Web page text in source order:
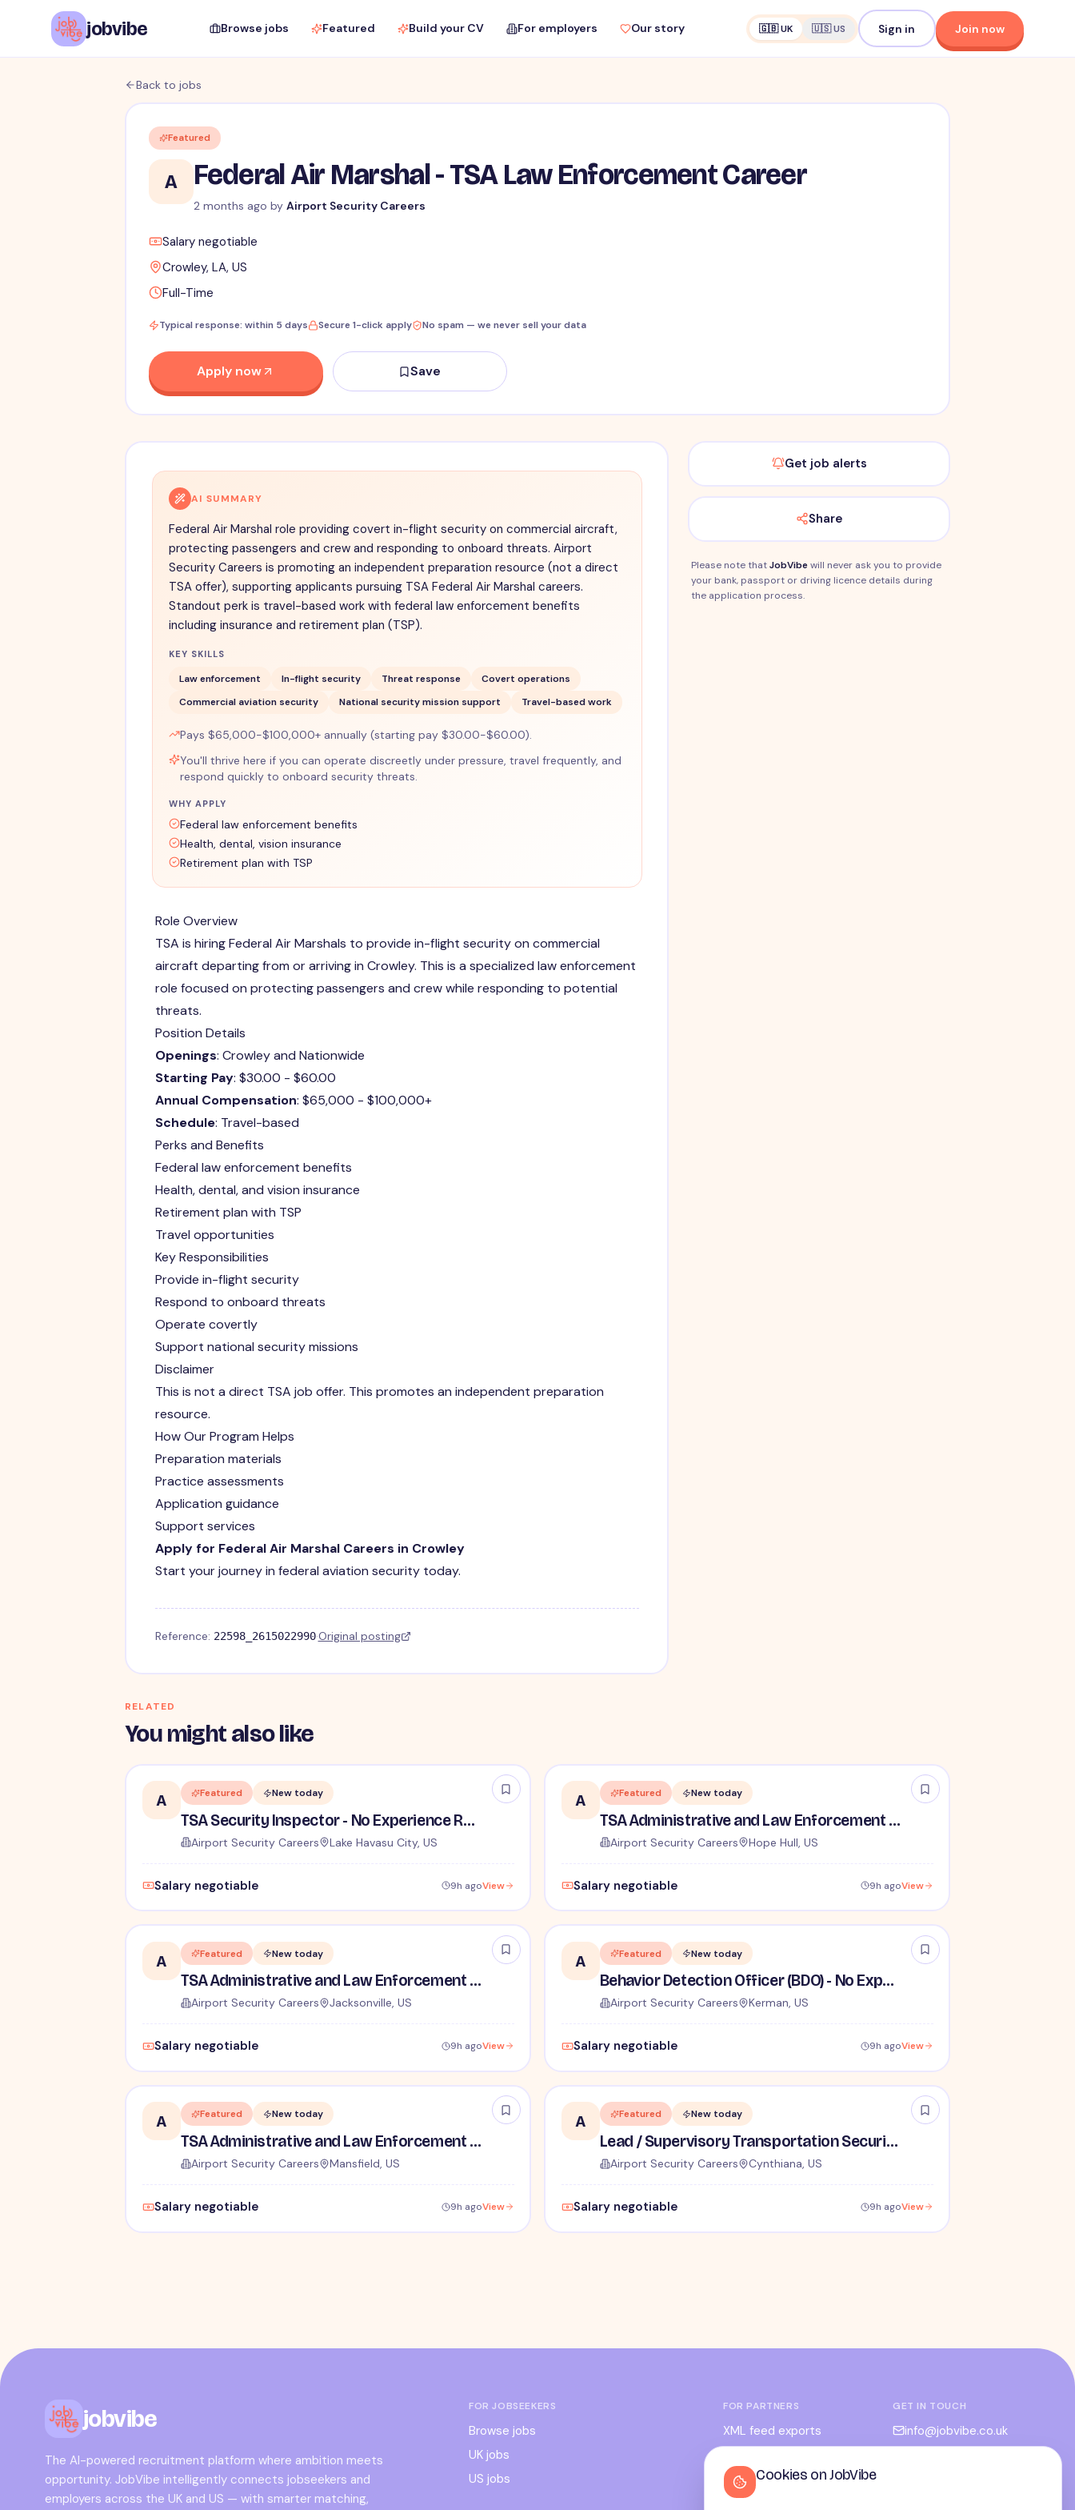
jobvibe Browse jobs Featured Build your CV For employers Our story 🇬🇧 UK 🇺🇸 US Sign in Join now
Back to jobs
Featured
A Federal Air Marshal - TSA Law Enforcement Career
2 months ago by Airport Security Careers
Salary negotiable
Crowley, LA, US
Full-Time
Typical response: within 5 days Secure 1-click apply No spam — we never sell your data
Apply now Save
AI SUMMARY
Federal Air Marshal role providing covert in-flight security on commercial aircraft,
protecting passengers and crew and responding to onboard threats. Airport
Security Careers is promoting an independent preparation resource (not a direct
TSA offer), supporting applicants pursuing TSA Federal Air Marshal careers.
Standout perk is travel-based work with federal law enforcement benefits
including insurance and retirement plan (TSP).
KEY SKILLS
Law enforcement In-flight security Threat response
Covert operations
Commercial aviation security
National security mission support Travel-based work
Pays $65,000-$100,000+ annually (starting pay $30.00-$60.00).
You'll thrive here if you can operate discreetly under pressure, travel frequently, and
respond quickly to onboard security threats.
WHY APPLY
Federal law enforcement benefits
Health, dental, vision insurance
Retirement plan with TSP
Role Overview
TSA is hiring Federal Air Marshals to provide in-flight security on commercial
aircraft departing from or arriving in Crowley. This is a specialized law enforcement
role focused on protecting passengers and crew while responding to potential
threats.
Position Details
Openings: Crowley and Nationwide
Starting Pay: $30.00 - $60.00
Annual Compensation: $65,000 - $100,000+
Schedule: Travel-based
Perks and Benefits
Federal law enforcement benefits
Health, dental, and vision insurance
Retirement plan with TSP
Travel opportunities
Key Responsibilities
Provide in-flight security
Respond to onboard threats
Operate covertly
Support national security missions
Disclaimer
This is not a direct TSA job offer. This promotes an independent preparation
resource.
How Our Program Helps
Preparation materials
Practice assessments
Application guidance
Support services
Apply for Federal Air Marshal Careers in Crowley
Start your journey in federal aviation security today.
Reference: 22598_2615022990·Original posting
Get job alerts
Share
Please note thatJobVibewill never ask you to provide
your bank, passport or driving licence details during
the application process.
RELATED
You might also like
A Featured New today
TSA Security Inspector - No Experience Required
Airport Security Careers Lake Havasu City, US
Salary negotiable 9h agoView
A Featured New today
TSA Administrative and Law Enforcement Careers - No Experience Required
Airport Security Careers Hope Hull, US
Salary negotiable 9h agoView
A Featured New today
TSA Administrative and Law Enforcement Careers - No Experience Required
Airport Security Careers Jacksonville, US
Salary negotiable 9h agoView
A Featured New today
Behavior Detection Officer (BDO) - No Experience Required
Airport Security Careers Kerman, US
Salary negotiable 9h agoView
A Featured New today
TSA Administrative and Law Enforcement Careers - No Experience Required
Airport Security Careers Mansfield, US
Salary negotiable 9h agoView
A Featured New today
Lead / Supervisory Transportation Security Officer - No Experience Required forEntry-Level TSA Careers
Airport Security Careers Cynthiana, US
Salary negotiable 9h agoView
jobvibe
The AI-powered recruitment platform where ambition meets
opportunity. JobVibe intelligently connects jobseekers and
employers across the UK and US — with smarter matching,
FOR JOBSEEKERS
Browse jobs
UK jobs
US jobs
FOR PARTNERS
XML feed exports
Admin portal
GET IN TOUCH
info@jobvibe.co.uk
Cookies on JobVibe